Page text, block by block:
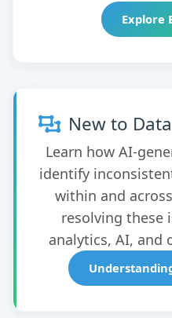
Explore
New to
Learn how AI-
identify
within and
resolving these
analytics, AI, and